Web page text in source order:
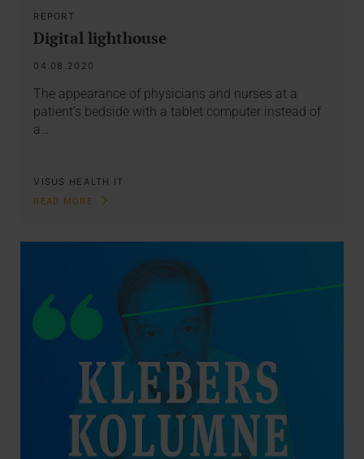
REPORT
Digital lighthouse
04.08.2020
The appearance of physicians and nurses at a
patient’s bedside with a tablet computer instead of
a…
VISUS HEALTH IT
READ MORE